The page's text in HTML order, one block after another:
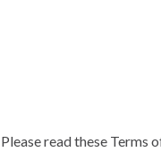
Please read these Terms